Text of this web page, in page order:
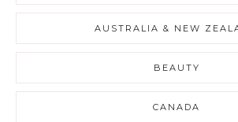
AUSTRALIA & NEW
BEAUTY
CANADA